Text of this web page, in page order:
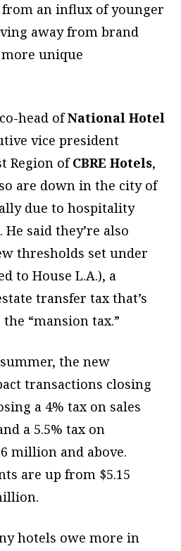
an influx of younger
away from brand
unique
head ofNational Hotel
vice president
Region ofCBRE Hotels,
are down in the city of
due to hospitality
said they’re also
thresholds set under
to House L.A.), a
transfer tax that’s
“mansion tax.”
the new
transactions closing
a 4% tax on sales
a 5.5% tax on
million and above.
are up from $5.15
hotels owe more in